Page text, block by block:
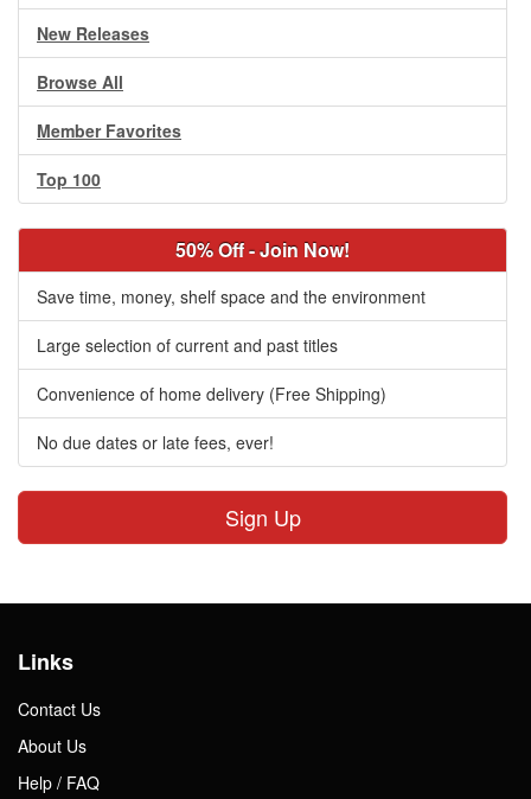
New Releases
Browse All
Member Favorites
Top 100
50% Off - Join Now!
Save time, money, shelf space and the environment
Large selection of current and past titles
Convenience of home delivery (Free Shipping)
No due dates or late fees, ever!
Sign Up
Links
Contact Us
About Us
Help / FAQ